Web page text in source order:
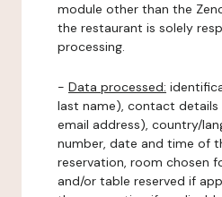
module other than the
the restaurant is solely
processing.
- Data processed:
last name), contact details
email address), country/
number, date and time of
reservation, room chosen
and/or table reserved if